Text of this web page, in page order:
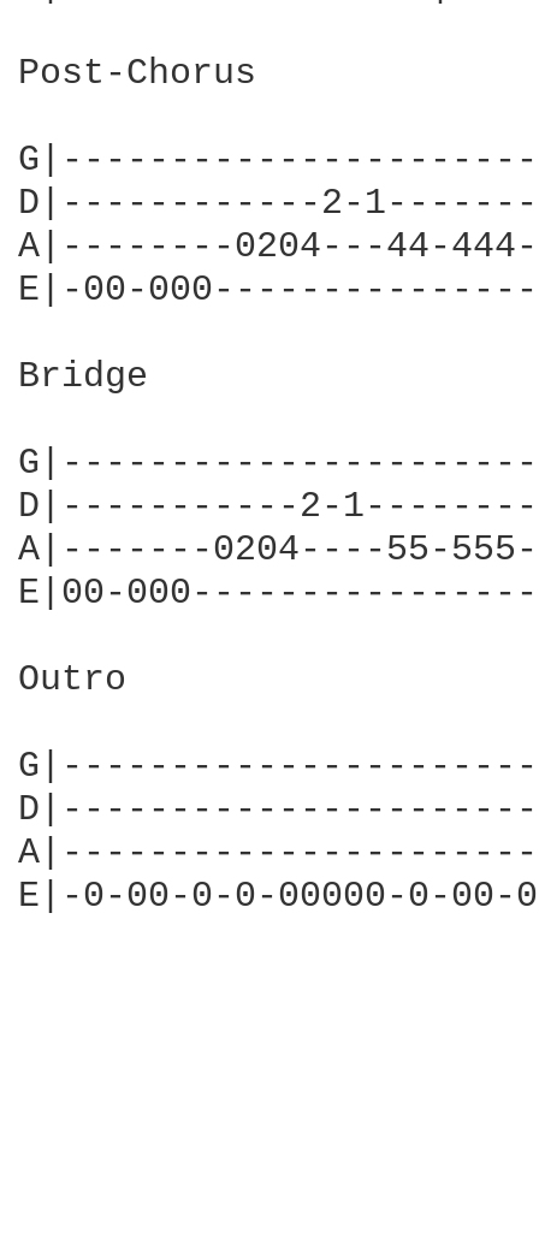
Post-Chorus
D|------------2-
A|--------0204---44-444-
E|-00-
Bridge
D|-----------2-
A|-------0204----55-555-
E|00-
Outro
E|-0-00-0-0-